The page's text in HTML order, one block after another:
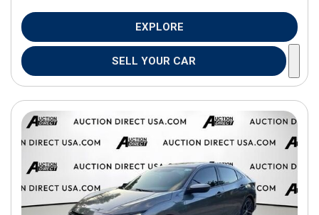
EXPLORE
SELL YOUR CAR